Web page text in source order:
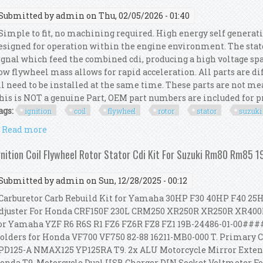
byadmin on Thu, 02/05/2026 - 01:40
to fit, no machining required. High energy self
for operation within the engine environment. The
which feed the combined cdi, producing a high voltage
flywheel mass allows for rapid acceleration. All parts are
need to be installed at the same time. These parts are not
is NOT a genuine Part, OEM part numbers are included for
ignition coil flywheel rotor stator suzuki
Read more
Coil Flywheel Rotor Stator Cdi Kit For Suzuki Rm80 Rm85
byadmin on Sun, 12/28/2025 - 00:12
Carb Rebuild Kit for Yamaha 30HP F30 40HP F40
For Honda CRF150F 230L CRM250 XR250R XR250R
Yamaha YZF R6 R6S R1 FZ6 FZ6R FZ8 FZ1 19B-24486-01-
for Honda VF700 VF750 82-88 16211-MB0-000 T.
A NMAX125 YP125RA T9. 2x ALU Motorcycle Mirror